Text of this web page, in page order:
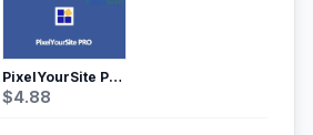
PixelYourSite Pro – Most Popular Facebook pixel WordPress plugin
$4.88